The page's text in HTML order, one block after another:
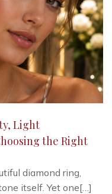
Light
the Right
diamond ring,
itself. Yet one[…]